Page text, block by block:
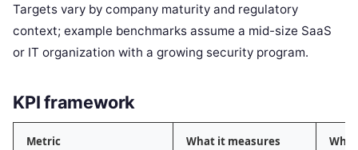
Targets vary by company maturity and regulatory
context; example benchmarks assume a mid-size SaaS
or IT organization with a growing security program.
KPI framework
Metric What it measures Why